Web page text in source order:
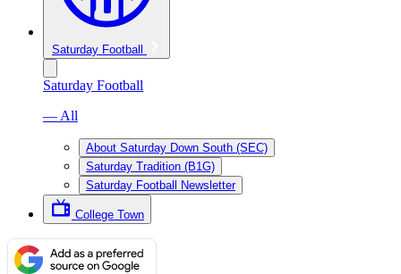
Saturday Football
Saturday Football
— All
About Saturday Down South (SEC)
Saturday Tradition (B1G)
Saturday Football Newsletter
College Town